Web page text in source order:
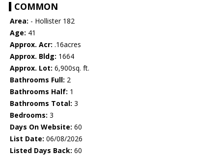
COMMON
Area: - Hollister 182
Age: 41
Approx. Acr: .16acres
Approx. Bldg: 1664
Approx. Lot: 6,900sq. ft.
Bathrooms Full: 2
Bathrooms Half: 1
Bathrooms Total: 3
Bedrooms: 3
Days On Website: 60
List Date: 06/08/2026
Listed Days Back: 60